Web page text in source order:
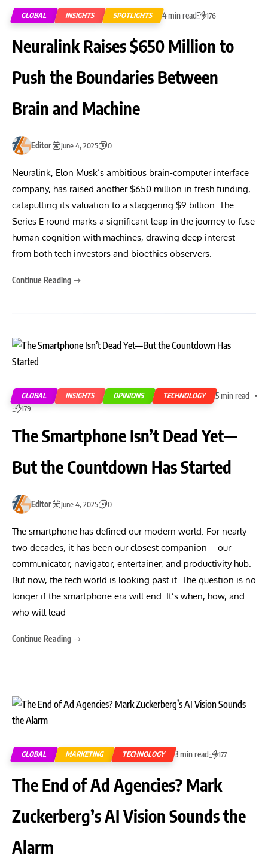
GLOBAL INSIGHTS SPOTLIGHTS 4 min read 176
Neuralink Raises $650 Million to
Push the Boundaries Between
Brain and Machine
Editor June 4, 2025 0
Neuralink, Elon Musk’s ambitious brain-computer interface
company, has raised another $650 million in fresh funding,
catapulting its valuation to a staggering $9 billion. The
Series E round marks a significant leap in the journey to fuse
human cognition with machines, drawing deep interest
from both tech investors and bioethics observers.
Continue Reading
GLOBAL INSIGHTS OPINIONS TECHNOLOGY 5 min read
179
The Smartphone Isn’t Dead Yet—
But the Countdown Has Started
Editor June 4, 2025 0
The smartphone has defined our modern world. For nearly
two decades, it has been our closest companion—our
communicator, navigator, entertainer, and productivity hub.
But now, the tech world is looking past it. The question is no
longer if the smartphone era will end. It’s when, how, and
who will lead
Continue Reading
GLOBAL MARKETING TECHNOLOGY 3 min read 177
The End of Ad Agencies? Mark
Zuckerberg’s AI Vision Sounds the
Alarm